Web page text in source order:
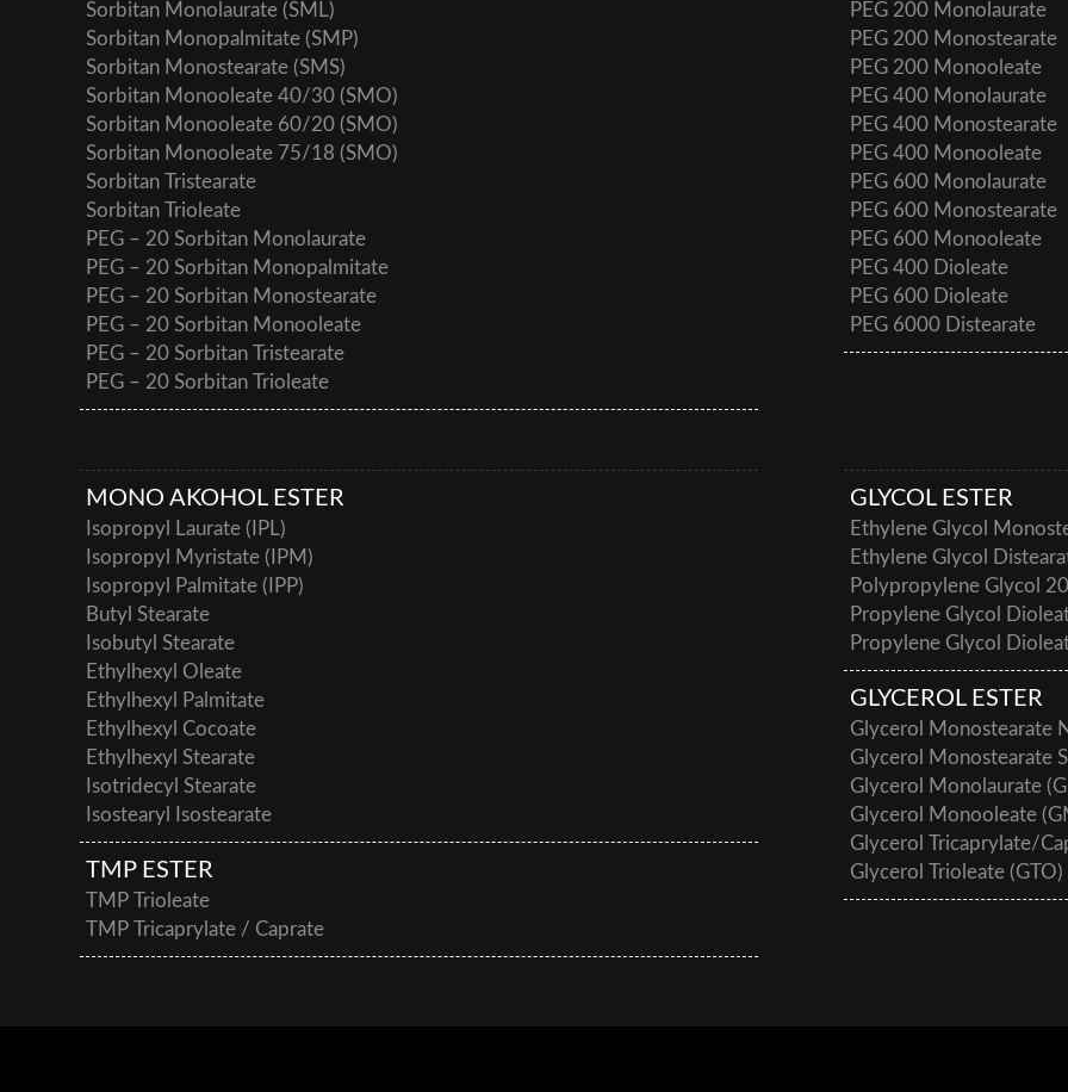
Sorbitan Monolaurate (SML)
Sorbitan Monopalmitate (SMP)
Sorbitan Monostearate (SMS)
Sorbitan Monooleate 40/30 (SMO)
Sorbitan Monooleate 60/20 (SMO)
Sorbitan Monooleate 75/18 (SMO)
Sorbitan Tristearate
Sorbitan Trioleate
PEG – 20 Sorbitan Monolaurate
PEG – 20 Sorbitan Monopalmitate
PEG – 20 Sorbitan Monostearate
PEG – 20 Sorbitan Monooleate
PEG – 20 Sorbitan Tristearate
PEG – 20 Sorbitan Trioleate
PEG 200 Monolaurate
PEG 200 Monostearate
PEG 200 Monooleate
PEG 400 Monolaurate
PEG 400 Monostearate
PEG 400 Monooleate
PEG 600 Monolaurate
PEG 600 Monostearate
PEG 600 Monooleate
PEG 400 Dioleate
PEG 600 Dioleate
PEG 6000 Distearate
MONO AKOHOL ESTER
Isopropyl Laurate (IPL)
Isopropyl Myristate (IPM)
Isopropyl Palmitate (IPP)
Butyl Stearate
Isobutyl Stearate
Ethylhexyl Oleate
Ethylhexyl Palmitate
Ethylhexyl Cocoate
Ethylhexyl Stearate
Isotridecyl Stearate
Isostearyl Isostearate
TMP ESTER
TMP Trioleate
TMP Tricaprylate / Caprate
GLYCOL ESTER
Ethylene Glycol
Ethylene Glycol
Polypropylene Glycol
Propylene Glycol
Propylene Glycol
GLYCEROL ESTER
Glycerol Monostearate
Glycerol Monostearate
Glycerol Monolaurate
Glycerol Monooleate
Glycerol Tricaprylate/
Glycerol Trioleate (GTO)